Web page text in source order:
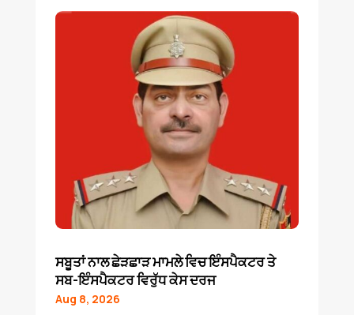
ਸਬੂਤਾਂ ਨਾਲ ਛੇੜਛਾੜ ਮਾਮਲੇ ਵਿਚ ਇੰਸਪੈਕਟਰ ਤੇ
ਸਬ-ਇੰਸਪੈਕਟਰ ਵਿਰੁੱਧ ਕੇਸ ਦਰਜ
Aug 8, 2026